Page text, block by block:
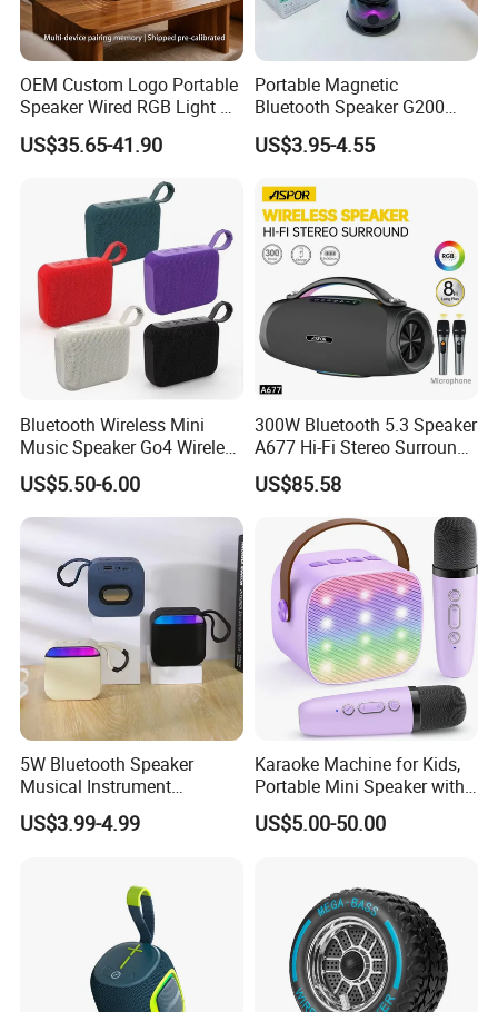
OEM Custom Logo Portable
Speaker Wired RGB Light Bt
Bookshelf Audio Sound Box
Outdoor Party Smart Full-
US$35.65-41.90
Portable Magnetic
Bluetooth Speaker G200
Mini Sound 5.3 Bluetooth
Phone Holder
US$3.95-4.55
Bluetooth Wireless Mini
Music Speaker Go4 Wireless
Mini Bluetooth Speaker
Ultra Light Compact Travel
Companion Speaker with
Long Battery Life for on The
Go
US$5.50-6.00
300W Bluetooth 5.3 Speaker
A677 Hi-Fi Stereo Surround
Sound Multi-Color RGB
US$85.58
5W Bluetooth Speaker
Musical Instrument
Amplifier Wireless High
Power Sound Monitor
US$3.99-4.99
Karaoke Machine for Kids,
Portable Mini Speaker with
2 Wireless Microphones,
Kids Gifts for Girls Ages 3-
Toy Party
US$5.00-50.00